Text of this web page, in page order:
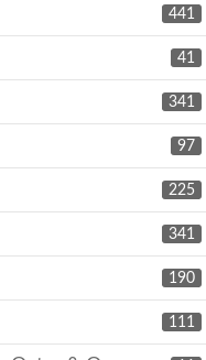
441
41
341
97
225
341
190
111